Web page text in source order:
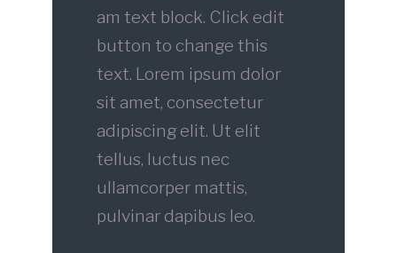
am text block. Click edit
button to change this
text. Lorem ipsum dolor
sit amet, consectetur
adipiscing elit. Ut elit
tellus, luctus nec
ullamcorper mattis,
pulvinar dapibus leo.